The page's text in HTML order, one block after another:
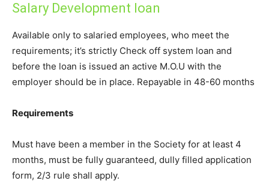
Salary Development loan
Available only to salaried employees, who meet the
requirements; it’s strictly Check off system loan and
before the loan is issued an active M.O.U with the
employer should be in place. Repayable in 48-60 months
Requirements
Must have been a member in the Society for at least 4
months, must be fully guaranteed, dully filled application
form, 2/3 rule shall apply.